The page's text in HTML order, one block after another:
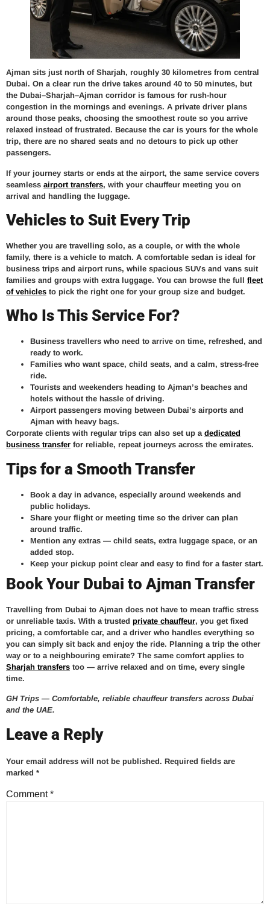
Ajman sits just north of Sharjah, roughly 30 kilometres from central
Dubai. On a clear run the drive takes around 40 to 50 minutes, but
the Dubai–Sharjah–Ajman corridor is famous for rush-hour
congestion in the mornings and evenings. A private driver plans
around those peaks, choosing the smoothest route so you arrive
relaxed instead of frustrated. Because the car is yours for the whole
trip, there are no shared seats and no detours to pick up other
passengers.
If your journey starts or ends at the airport, the same service covers
seamless airport transfers, with your chauffeur meeting you on
arrival and handling the luggage.
Vehicles to Suit Every Trip
Whether you are travelling solo, as a couple, or with the whole
family, there is a vehicle to match. A comfortable sedan is ideal for
business trips and airport runs, while spacious SUVs and vans suit
families and groups with extra luggage. You can browse the full fleet
of vehicles to pick the right one for your group size and budget.
Who Is This Service For?
Business travellers who need to arrive on time, refreshed, and
ready to work.
Families who want space, child seats, and a calm, stress-free
ride.
Tourists and weekenders heading to Ajman’s beaches and
hotels without the hassle of driving.
Airport passengers moving between Dubai’s airports and
Ajman with heavy bags.
Corporate clients with regular trips can also set up a dedicated
business transfer for reliable, repeat journeys across the emirates.
Tips for a Smooth Transfer
Book a day in advance, especially around weekends and
public holidays.
Share your flight or meeting time so the driver can plan
around traffic.
Mention any extras — child seats, extra luggage space, or an
added stop.
Keep your pickup point clear and easy to find for a faster start.
Book Your Dubai to Ajman Transfer
Travelling from Dubai to Ajman does not have to mean traffic stress
or unreliable taxis. With a trusted private chauffeur, you get fixed
pricing, a comfortable car, and a driver who handles everything so
you can simply sit back and enjoy the ride. Planning a trip the other
way or to a neighbouring emirate? The same comfort applies to
Sharjah transfers too — arrive relaxed and on time, every single
time.
GH Trips — Comfortable, reliable chauffeur transfers across Dubai
and the UAE.
Leave a Reply
Your email address will not be published. Required fields are
marked *
Comment*